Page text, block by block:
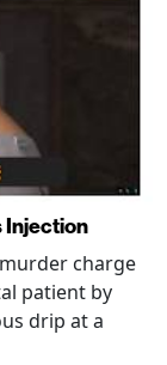
Injection
charge
patient by
drip at a